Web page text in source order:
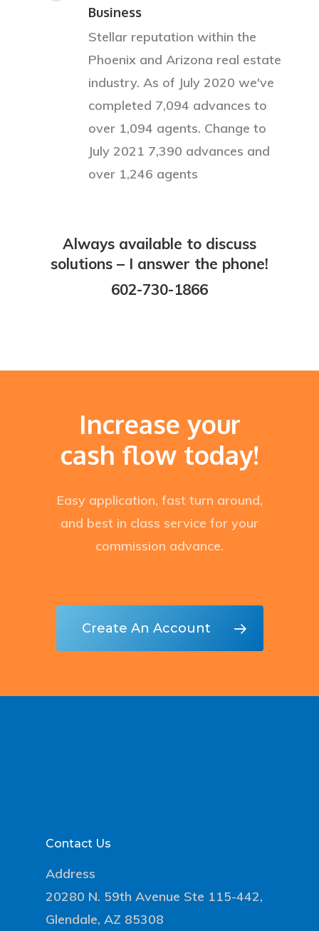
Business
Stellar reputation within the
Phoenix and Arizona real estate
industry. As of July 2020 we've
completed 7,094 advances to
over 1,094 agents. Change to
July 2021 7,390 advances and
over 1,246 agents
Always available to discuss
solutions – I answer the phone!
602-730-1866
Increase your
cash flow today!
Easy application, fast turn around,
and best in class service for your
commission advance.
Create An Account
Contact Us
Address
20280 N. 59th Avenue Ste 115-442,
Glendale, AZ 85308
FAQ
Contact
Sign In
Privacy Policy